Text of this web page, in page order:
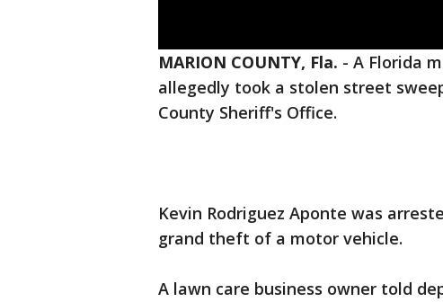
MARION COUNTY, Fla. - A Florida
allegedly took a stolen street
County Sheriff's Office.
Kevin Rodriguez Aponte was
grand theft of a motor vehicle.
A lawn care business owner told